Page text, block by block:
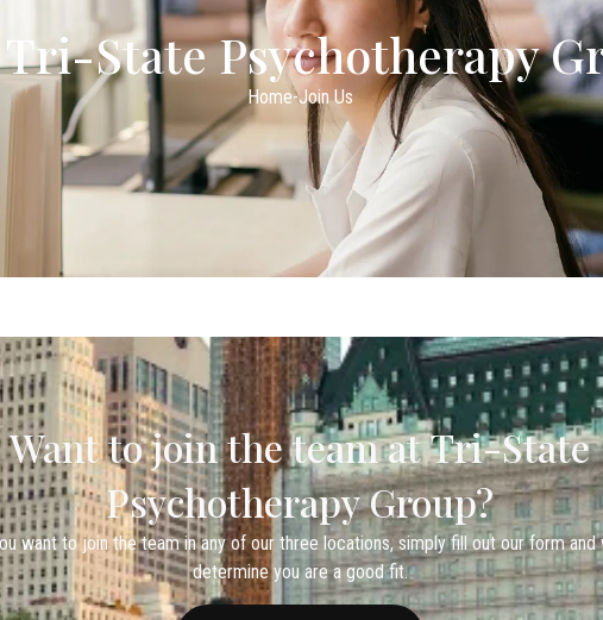
Tri-State Psychotherapy
Home-Join Us
Want to join the team at Tri-State
Psychotherapy Group?
want to join the team in any of our three locations, simply fill out our form
determine you are a good fit.